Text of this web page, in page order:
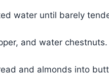
water until barely
and water
and almonds into